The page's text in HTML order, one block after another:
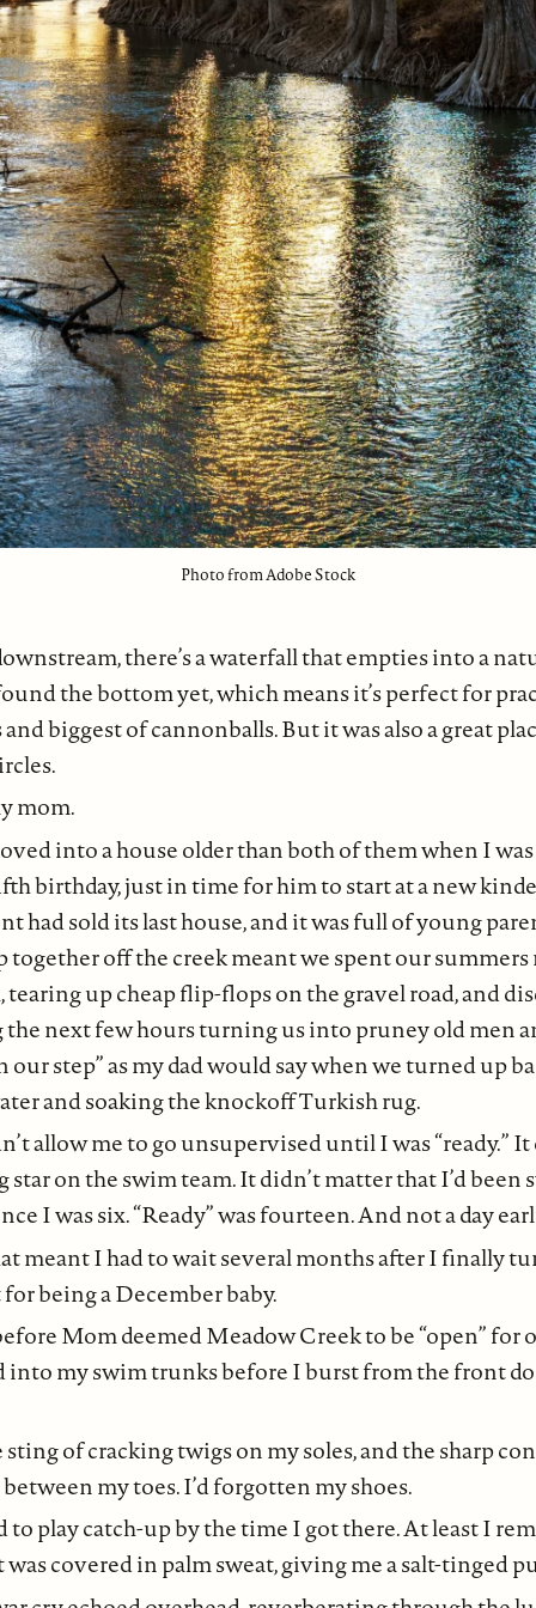
Photo from Adobe Stock
there’s a waterfall that empties into a
the bottom yet, which means it’s perfect for
biggest of cannonballs. But it was also a great
mom.
into a house older than both of them when I
birthday, just in time for him to start at a new
had sold its last house, and it was full of young
together off the creek meant we spent our
up cheap flip-flops on the gravel road, and
the next few hours turning us into pruney old men
our step” as my dad would say when we turned up
and soaking the knockoff Turkish rug.
allow me to go unsupervised until I was “ready.”
star on the swim team. It didn’t matter that I’d
I was six. “Ready” was fourteen. And not a day
meant I had to wait several months after I finally
being a December baby.
Mom deemed Meadow Creek to be “open” for
into my swim trunks before I burst from the front
of cracking twigs on my soles, and the sharp
my toes. I’d forgotten my shoes.
to play catch-up by the time I got there. At least I
covered in palm sweat, giving me a salt-tinged